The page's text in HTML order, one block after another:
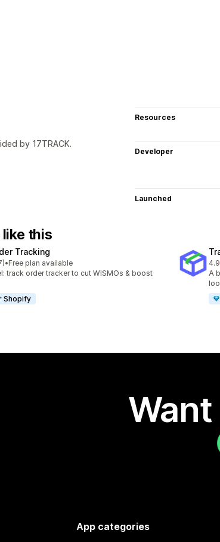
by 17TRACK.
Resources
Developer
Launched
this
Tracking
•Free plan available
track order tracker to cut WISMOs & boost
Shopify
4.9
A
App categories